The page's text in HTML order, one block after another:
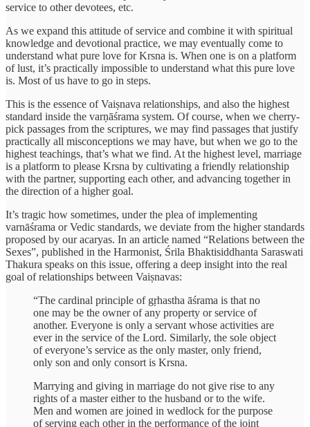
service to other devotees, etc.
As we expand this attitude of service and combine it with spiritual
knowledge and devotional practice, we may eventually come to
understand what pure love for Krsna is. When one is on a platform
of lust, it’s practically impossible to understand what this pure love
is. Most of us have to go in steps.
This is the essence of Vaiṣnava relationships, and also the highest
standard inside the varṇāśrama system. Of course, when we cherry-
pick passages from the scriptures, we may find passages that justify
practically all misconceptions we may have, but when we go to the
highest teachings, that’s what we find. At the highest level, marriage
is a platform to please Krsna by cultivating a friendly relationship
with the partner, supporting each other, and advancing together in
the direction of a higher goal.
It’s tragic how sometimes, under the plea of implementing
varnāśrama or Vedic standards, we deviate from the higher standards
proposed by our acaryas. In an article named “Relations between the
Sexes”, published in the Harmonist, Śrila Bhaktisiddhanta Saraswati
Thakura speaks on this issue, offering a deep insight into the real
goal of relationships between Vaiṣnavas:
“The cardinal principle of gṛhastha āśrama is that no
one may be the owner of any property or service of
another. Everyone is only a servant whose activities are
ever in the service of the Lord. Similarly, the sole object
of everyone’s service as the only master, only friend,
only son and only consort is Krsna.
Marrying and giving in marriage do not give rise to any
rights of a master either to the husband or to the wife.
Men and women are joined in wedlock for the purpose
of serving each other in the performance of the joint